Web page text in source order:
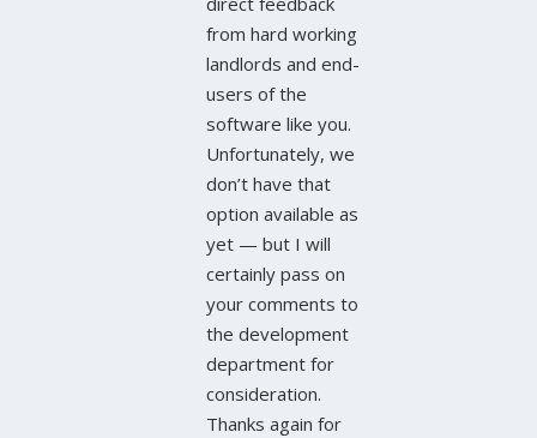
from hard working
landlords and end-
users of the
software like you.
Unfortunately, we
don’t have that
option available as
yet — but I will
certainly pass on
your comments to
the development
department for
consideration.
Thanks again for